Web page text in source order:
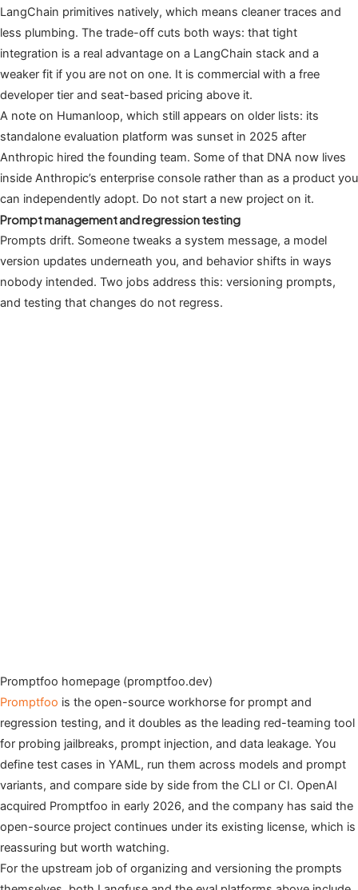
LangChain primitives natively, which means cleaner traces and
less plumbing. The trade-off cuts both ways: that tight
integration is a real advantage on a LangChain stack and a
weaker fit if you are not on one. It is commercial with a free
developer tier and seat-based pricing above it.
A note on Humanloop, which still appears on older lists: its
standalone evaluation platform was sunset in 2025 after
Anthropic hired the founding team. Some of that DNA now lives
inside Anthropic’s enterprise console rather than as a product you
can independently adopt. Do not start a new project on it.
Prompt management and regression testing
Prompts drift. Someone tweaks a system message, a model
version updates underneath you, and behavior shifts in ways
nobody intended. Two jobs address this: versioning prompts,
and testing that changes do not regress.
Promptfoo homepage (promptfoo.dev)
Promptfoo is the open-source workhorse for prompt and
regression testing, and it doubles as the leading red-teaming tool
for probing jailbreaks, prompt injection, and data leakage. You
define test cases in YAML, run them across models and prompt
variants, and compare side by side from the CLI or CI. OpenAI
acquired Promptfoo in early 2026, and the company has said the
open-source project continues under its existing license, which is
reassuring but worth watching.
For the upstream job of organizing and versioning the prompts